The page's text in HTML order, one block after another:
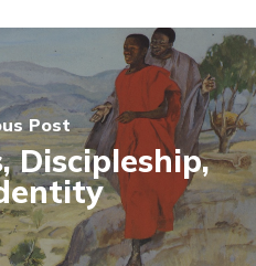
Post
Discipleship,